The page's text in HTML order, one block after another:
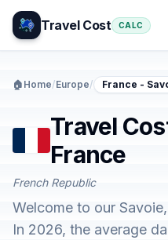
Travel Cost CALC
🏠 Home/Europe/ France -
Travel
France
French Republic
Welcome to our
In 2026, the average